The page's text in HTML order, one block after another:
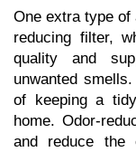
One extra type
reducing filter,
quality and
unwanted
of keeping a
home. Odor-
and reduce